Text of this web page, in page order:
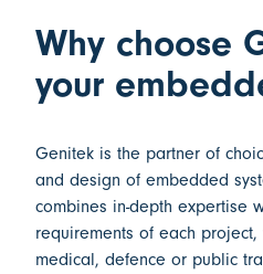
Why choose
your
Genitek is the partner of
and design of embedded
combines in-depth expertise
requirements of each
medical, defence or public